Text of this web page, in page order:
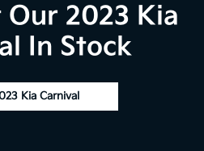
Our 2023 Kia
In Stock
Kia Carnival